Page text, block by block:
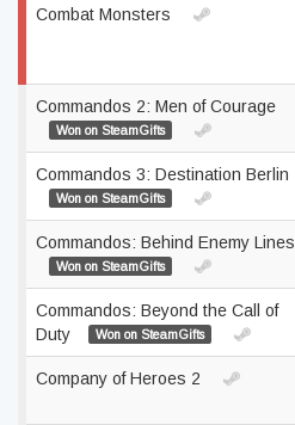
Combat Monsters
Commandos 2: Men of Courage
Won on SteamGifts
Commandos 3: Destination Berlin
Won on SteamGifts
Commandos: Behind Enemy Lines
Won on SteamGifts
Commandos: Beyond the Call of
Duty
Won on SteamGifts
Company of Heroes 2